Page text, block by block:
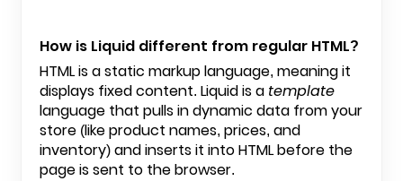
How is Liquid different from regular HTML?
HTML is a static markup language, meaning it
displays fixed content. Liquid is a template
language that pulls in dynamic data from your
store (like product names, prices, and
inventory) and inserts it into HTML before the
page is sent to the browser.